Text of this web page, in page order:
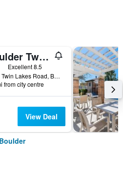
Boulder Twin Lakes Inn
Excellent 8.5
6485 Twin Lakes Road, Boulder, CO, United States
from city centre
View Deal